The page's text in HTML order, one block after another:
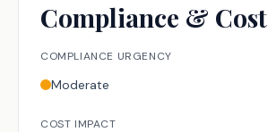
Compliance & Cost
COMPLIANCE URGENCY
Moderate
COST IMPACT